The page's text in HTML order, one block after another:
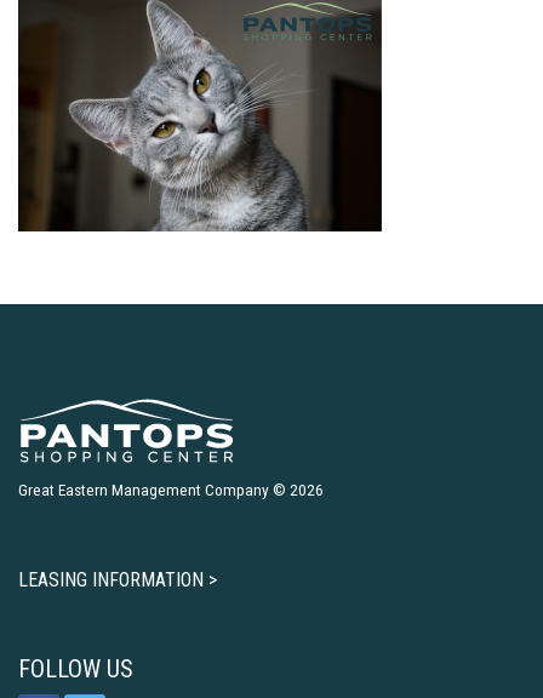
Great Eastern Management Company © 2026
LEASING INFORMATION >
FOLLOW US